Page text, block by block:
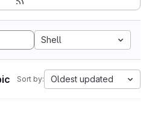
Shell
Sort by: Oldest updated